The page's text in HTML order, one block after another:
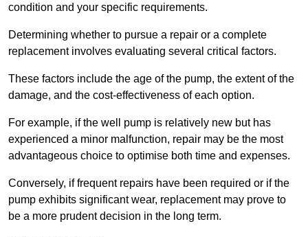
condition and your specific requirements.
Determining whether to pursue a repair or a complete
replacement involves evaluating several critical factors.
These factors include the age of the pump, the extent of the
damage, and the cost-effectiveness of each option.
For example, if the well pump is relatively new but has
experienced a minor malfunction, repair may be the most
advantageous choice to optimise both time and expenses.
Conversely, if frequent repairs have been required or if the
pump exhibits significant wear, replacement may prove to
be a more prudent decision in the long term.